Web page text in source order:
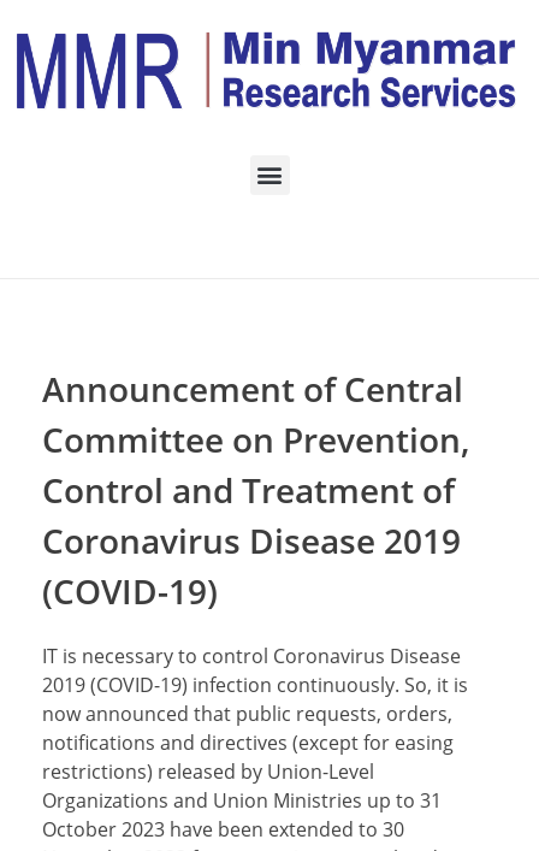
Home
November 1, 2023
Announcement of Central
Committee on Prevention,
Control and Treatment of
Coronavirus Disease 2019
(COVID-19)
IT is necessary to control Coronavirus Disease
2019 (COVID-19) infection continuously. So, it is
now announced that public requests, orders,
notifications and directives (except for easing
restrictions) released by Union-Level
Organizations and Union Ministries up to 31
October 2023 have been extended to 30